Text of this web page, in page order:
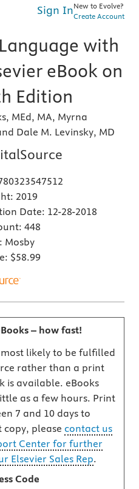
Sign InNew to Evolve?
Create Account
with
eBook on
Edition
MEd, MA, Myrna
Dale M. Levinsky, MD
2019
Date: 12-28-2018
448
Mosby
$58.99
– how fast!
likely to be fulfilled
rather than a print
is available. eBooks
as a few hours. Print
7 and 10 days to
please contact us
Center for further
Elsevier Sales Rep.
Code